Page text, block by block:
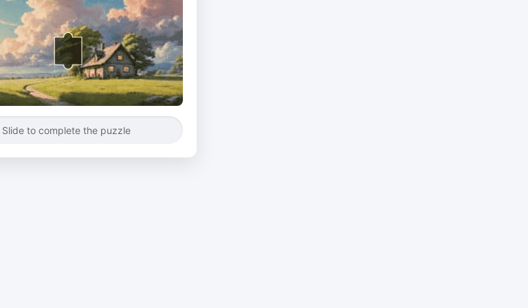
Slide to complete the puzzle